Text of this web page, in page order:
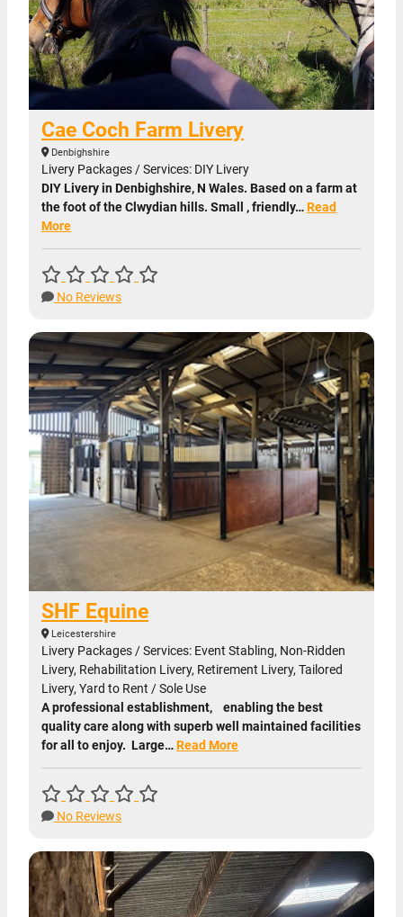
Cae Coch Farm Livery
Denbighshire
Livery Packages / Services: DIY Livery
DIY Livery in Denbighshire, N Wales. Based on a farm at
the foot of the Clwydian hills. Small , friendly…Read
More
No Reviews
SHF Equine
Leicestershire
Livery Packages / Services: Event Stabling, Non-Ridden
Livery, Rehabilitation Livery, Retirement Livery, Tailored
Livery, Yard to Rent / Sole Use
A professional establishment, enabling the best
quality care along with superb well maintained facilities
for all to enjoy. Large…Read More
No Reviews